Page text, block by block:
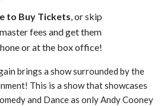
to Buy Tickets, or skip
fees and get them
or at the box office!
brings a show surrounded by the
This is a show that showcases
and Dance as only Andy Cooney